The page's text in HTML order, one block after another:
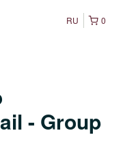
0
RU
- Group